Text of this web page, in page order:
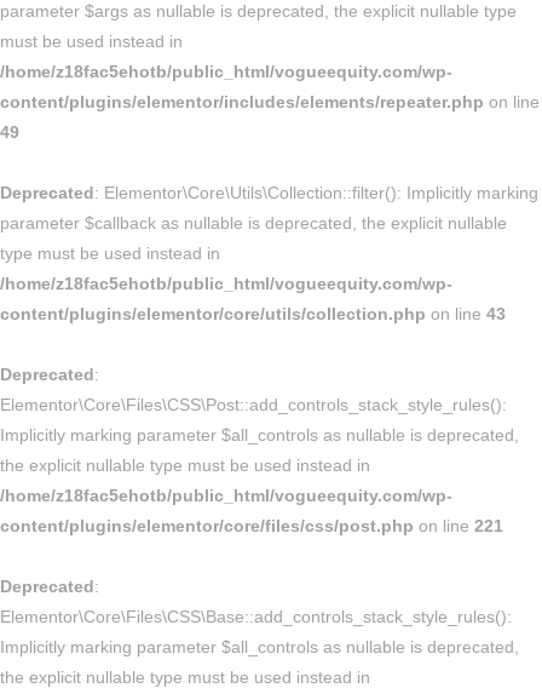
parameter $args as nullable is deprecated, the explicit nullable type
must be used instead in
/home/z18fac5ehotb/public_html/vogueequity.com/wp-
content/plugins/elementor/includes/elements/repeater.php on line
49
Deprecated: Elementor\Core\Utils\Collection::filter(): Implicitly marking
parameter $callback as nullable is deprecated, the explicit nullable
type must be used instead in
/home/z18fac5ehotb/public_html/vogueequity.com/wp-
content/plugins/elementor/core/utils/collection.php on line 43
Deprecated:
Elementor\Core\Files\CSS\Post::add_controls_stack_style_rules():
Implicitly marking parameter $all_controls as nullable is deprecated,
the explicit nullable type must be used instead in
/home/z18fac5ehotb/public_html/vogueequity.com/wp-
content/plugins/elementor/core/files/css/post.php on line 221
Deprecated:
Elementor\Core\Files\CSS\Base::add_controls_stack_style_rules():
Implicitly marking parameter $all_controls as nullable is deprecated,
the explicit nullable type must be used instead in